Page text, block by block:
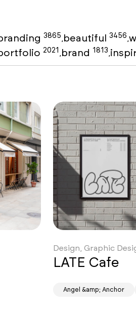
3865 beautiful 3456
2021 brand 1813
Design, Graphic
LATE Cafe
Angel &amp; Anchor